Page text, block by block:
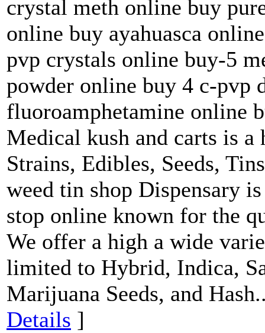
crystal meth online buy
online buy ayahuasca
pvp crystals online buy-5
powder online buy 4 c-pvp
fluoroamphetamine online
Medical kush and carts is
Strains, Edibles, Seeds,
weed tin shop Dispensary
stop online known for the
We offer a high a wide
limited to Hybrid, Indica,
Marijuana Seeds, and
Details ]